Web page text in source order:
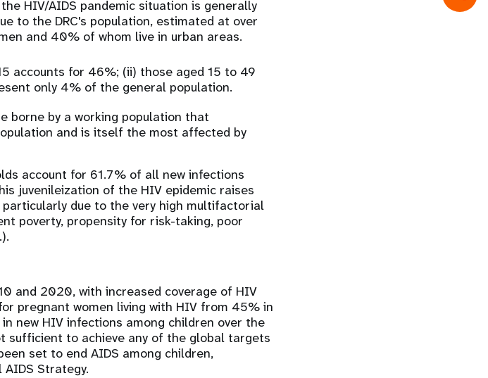
HIV/AIDS pandemic situation is generally
to the DRC's population, estimated at over
and 40% of whom live in urban areas.
accounts for 46%; (ii) those aged 15 to 49
only 4% of the general population.
borne by a working population that
and is itself the most affected by
account for 61.7% of all new infections
juvenileization of the HIV epidemic raises
due to the very high multifactorial
poverty, propensity for risk-taking, poor
and 2020, with increased coverage of HIV
pregnant women living with HIV from 45% in
new HIV infections among children over the
sufficient to achieve any of the global targets
set to end AIDS among children,
Strategy.